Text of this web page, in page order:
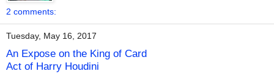
2 comments:
Tuesday, May 16, 2017
An Expose on the King of Card
Act of Harry Houdini